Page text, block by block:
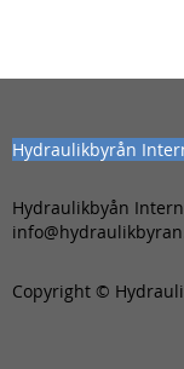
Hydraulikbyrån
Hydraulikbyån
Copyright ©